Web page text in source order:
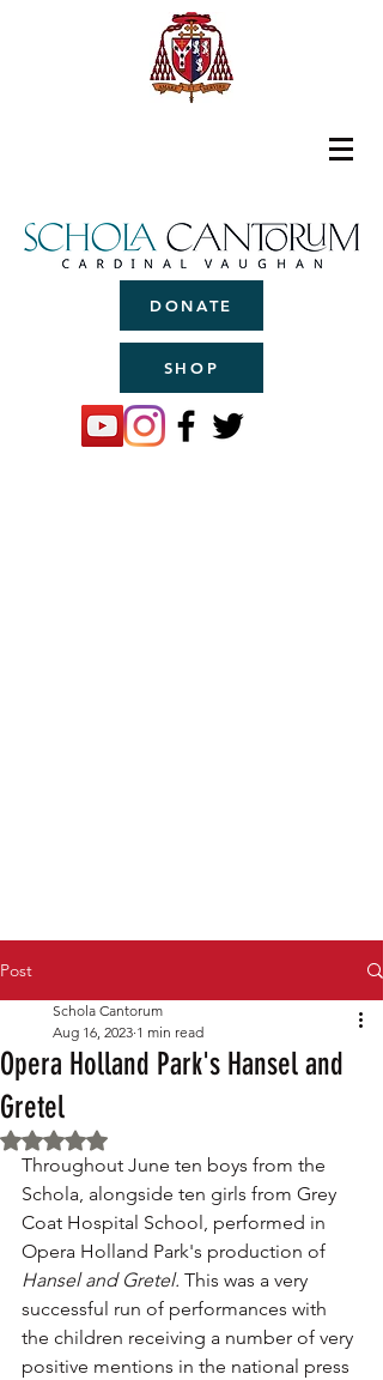
DONATE
SHOP
Post
Opera Holland Park's Hansel and
Gretel
Schola Cantorum
Aug 16, 2023 1 min read
Rated NaN out of 5 stars.
Throughout June ten boys from the
Schola, alongside ten girls from Grey
Coat Hospital School, performed in
Opera Holland Park's production of
Hansel and Gretel. This was a very
successful run of performances with
the children receiving a number of very
positive mentions in the national press